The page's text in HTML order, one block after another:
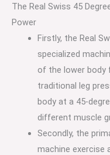
The Real Swiss 45
Power
Firstly, the Real
specialized
of the lower body
traditional leg
body at a 45-
different muscle
Secondly, the
machine exercise